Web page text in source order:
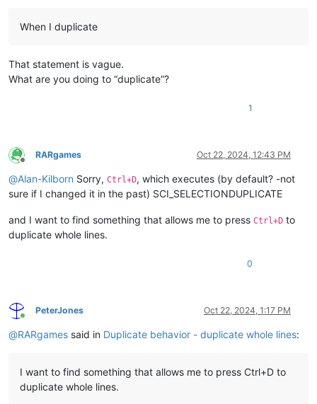
When I duplicate
That statement is vague.
What are you doing to “duplicate”?
1
Offline
RARgames Oct 22, 2024, 12:43 PM
@Alan-Kilborn Sorry, Ctrl+D, which executes (by default? -not
sure if I changed it in the past) SCI_SELECTIONDUPLICATE
and I want to find something that allows me to press Ctrl+D to
duplicate whole lines.
0
Online
PeterJones Oct 22, 2024, 1:17 PM
@RARgames said in Duplicate behavior - duplicate whole lines:
I want to find something that allows me to press Ctrl+D to
duplicate whole lines.